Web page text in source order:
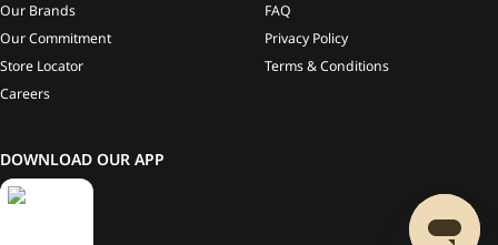
Our Brands
Our Commitment
Store Locator
Careers
FAQ
Privacy Policy
Terms & Conditions
DOWNLOAD OUR APP